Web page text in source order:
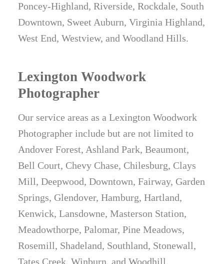
Poncey-Highland, Riverside, Rockdale, South
Downtown, Sweet Auburn, Virginia Highland,
West End, Westview, and Woodland Hills.
Lexington Woodwork
Photographer
Our service areas as a Lexington Woodwork
Photographer include but are not limited to
Andover Forest, Ashland Park, Beaumont,
Bell Court, Chevy Chase, Chilesburg, Clays
Mill, Deepwood, Downtown, Fairway, Garden
Springs, Glendover, Hamburg, Hartland,
Kenwick, Lansdowne, Masterson Station,
Meadowthorpe, Palomar, Pine Meadows,
Rosemill, Shadeland, Southland, Stonewall,
Tates Creek, Winburn, and Woodhill.